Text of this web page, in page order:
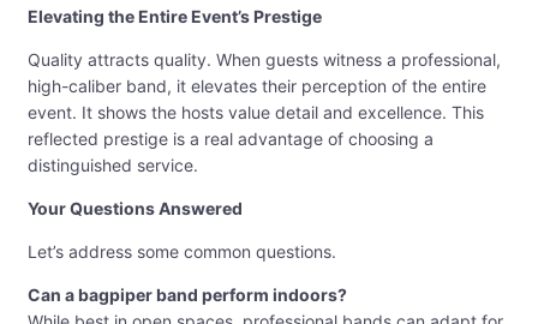
Elevating the Entire Event’s Prestige
Quality attracts quality. When guests witness a professional,
high-caliber band, it elevates their perception of the entire
event. It shows the hosts value detail and excellence. This
reflected prestige is a real advantage of choosing a
distinguished service.
Your Questions Answered
Let’s address some common questions.
Can a bagpiper band perform indoors?